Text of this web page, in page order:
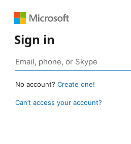
Sign in
No account? Create one!
Can’t access your account?